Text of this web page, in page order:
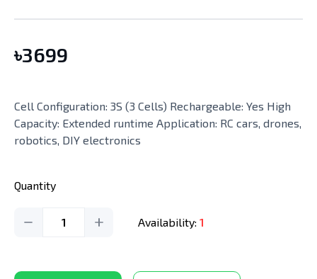
৳3699
Cell Configuration: 3S (3 Cells) Rechargeable: Yes High
Capacity: Extended runtime Application: RC cars, drones,
robotics, DIY electronics
Quantity
1 Availability: 1